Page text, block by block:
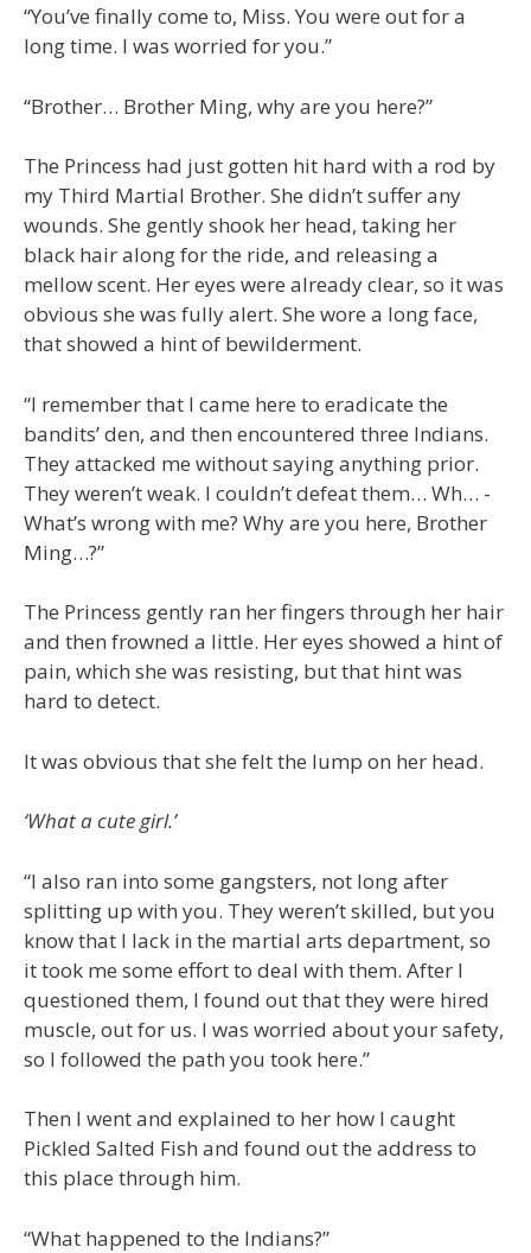
“You’ve finally come to, Miss. You were out for a
long time. I was worried for you.”
“Brother… Brother Ming, why are you here?”
The Princess had just gotten hit hard with a rod by
my Third Martial Brother. She didn’t suffer any
wounds. She gently shook her head, taking her
black hair along for the ride, and releasing a
mellow scent. Her eyes were already clear, so it was
obvious she was fully alert. She wore a long face,
that showed a hint of bewilderment.
“I remember that I came here to eradicate the
bandits’ den, and then encountered three Indians.
They attacked me without saying anything prior.
They weren’t weak. I couldn’t defeat them… Wh… -
What’s wrong with me? Why are you here, Brother
Ming…?”
The Princess gently ran her fingers through her hair
and then frowned a little. Her eyes showed a hint of
pain, which she was resisting, but that hint was
hard to detect.
It was obvious that she felt the lump on her head.
‘What a cute girl.’
“I also ran into some gangsters, not long after
splitting up with you. They weren’t skilled, but you
know that I lack in the martial arts department, so
it took me some effort to deal with them. After I
questioned them, I found out that they were hired
muscle, out for us. I was worried about your safety,
so I followed the path you took here.”
Then I went and explained to her how I caught
Pickled Salted Fish and found out the address to
this place through him.
“What happened to the Indians?”